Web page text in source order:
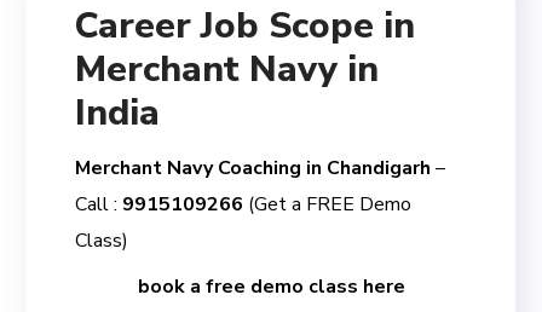
Career Job Scope in
Merchant Navy in
India
Merchant Navy Coaching in Chandigarh –
Call : 9915109266 (Get a FREE Demo
Class)
book a free demo class here